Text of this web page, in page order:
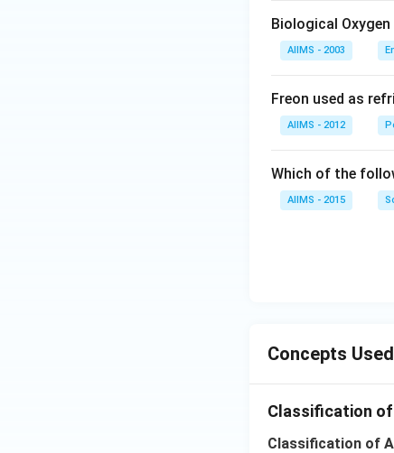
Biological Oxygen
AIIMS - 2003
Freon used as
AIIMS - 2012
Which of the
AIIMS - 2015
Concepts
Classification of
Classification of